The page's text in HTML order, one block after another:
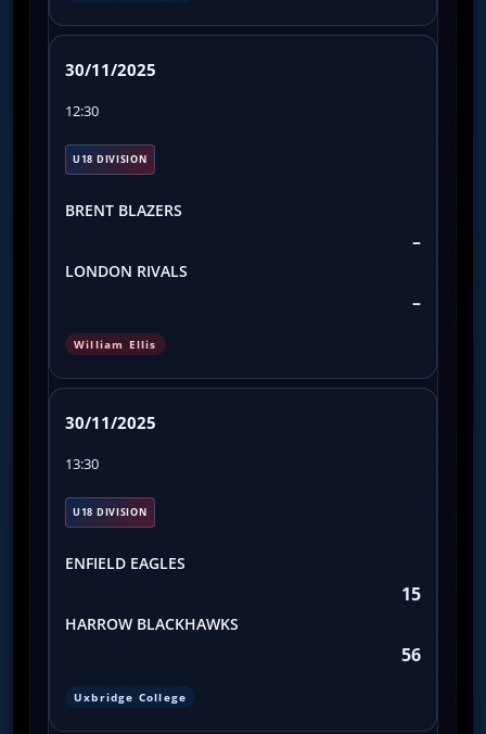
30/11/2025
12:30
U18 DIVISION
BRENT BLAZERS
–
LONDON RIVALS
–
William Ellis
30/11/2025
13:30
U18 DIVISION
ENFIELD EAGLES
15
HARROW BLACKHAWKS
56
Uxbridge College